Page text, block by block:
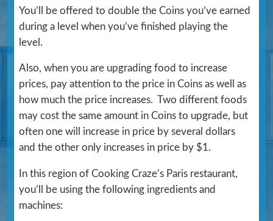
You’ll be offered to double the Coins you’ve earned
during a level when you’ve finished playing the
level.
Also, when you are upgrading food to increase
prices, pay attention to the price in Coins as well as
how much the price increases. Two different foods
may cost the same amount in Coins to upgrade, but
often one will increase in price by several dollars
and the other only increases in price by $1.
In this region of Cooking Craze’s Paris restaurant,
you’ll be using the following ingredients and
machines: